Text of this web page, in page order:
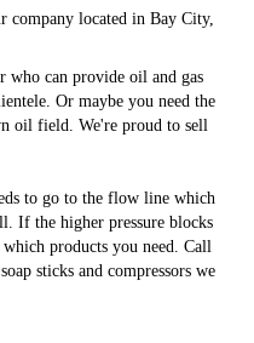
company located in Bay City,
who can provide oil and gas
Or maybe you need the
oil field. We're proud to sell
to go to the flow line which
If the higher pressure blocks
products you need. Call
sticks and compressors we